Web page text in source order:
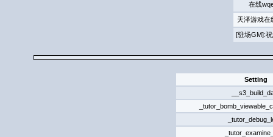
在线
天泽游戏在
[驻场GM]:
Setting